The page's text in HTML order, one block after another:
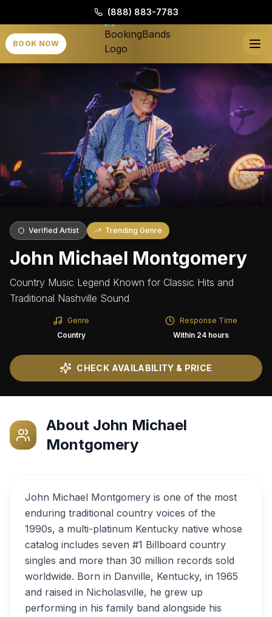
(888) 883-7783
BOOK NOW
Verified Artist Trending Genre
John Michael Montgomery
Country Music Legend Known for Classic Hits and
Traditional Nashville Sound
Genre
Country
Response Time
Within 24 hours
CHECK AVAILABILITY & PRICE
About John Michael
Montgomery
John Michael Montgomery is one of the most
enduring traditional country voices of the
1990s, a multi-platinum Kentucky native whose
catalog includes seven #1 Billboard country
singles and more than 30 million records sold
worldwide. Born in Danville, Kentucky, in 1965
and raised in Nicholasville, he grew up
performing in his family band alongside his